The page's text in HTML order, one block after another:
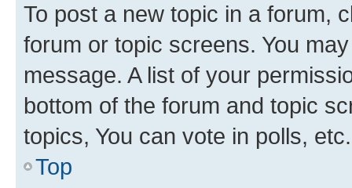
To post a new topic in a forum,
forum or topic screens. You
message. A list of your
bottom of the forum and topic
topics, You can vote in polls, etc.
Top